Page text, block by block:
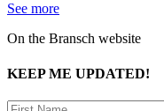
See more
On the Bransch website
KEEP ME UPDATED!